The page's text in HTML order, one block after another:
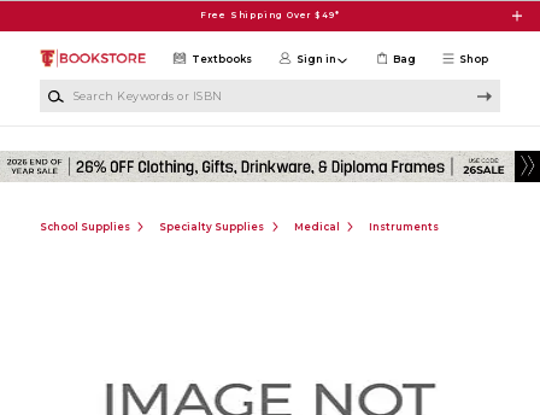
Free Shipping Over $49*
Shop
Textbooks Sign in Bag
School Supplies Specialty Supplies Medical Instruments